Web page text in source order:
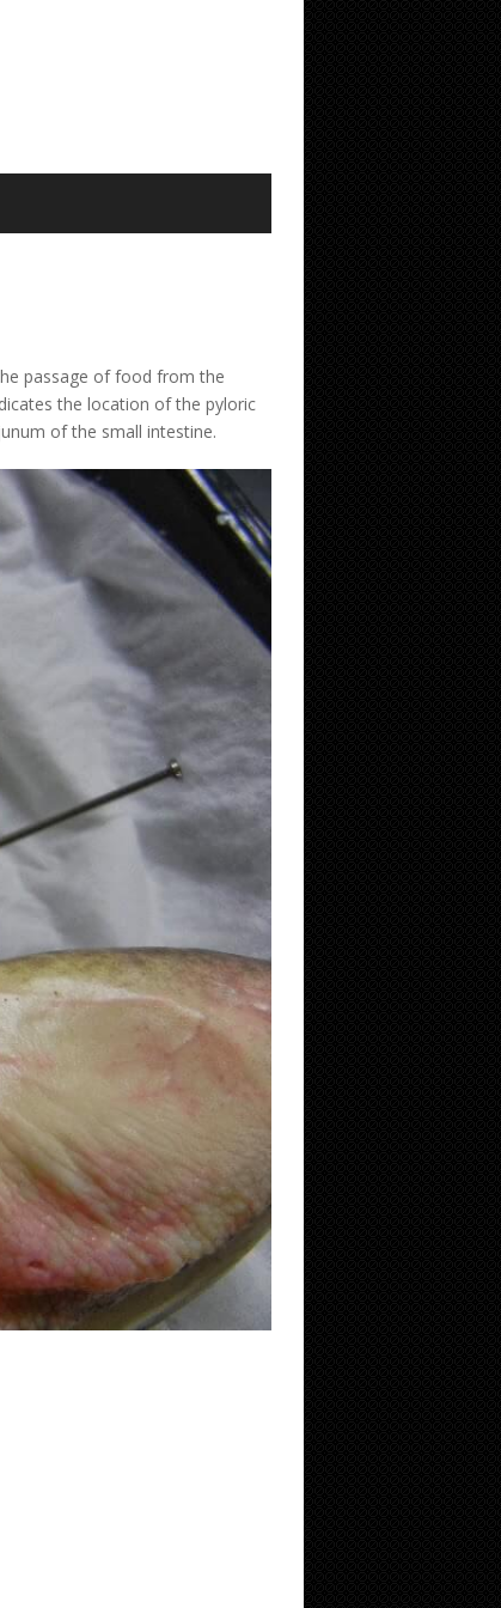
passage of food from the
the location of the pyloric
of the small intestine.